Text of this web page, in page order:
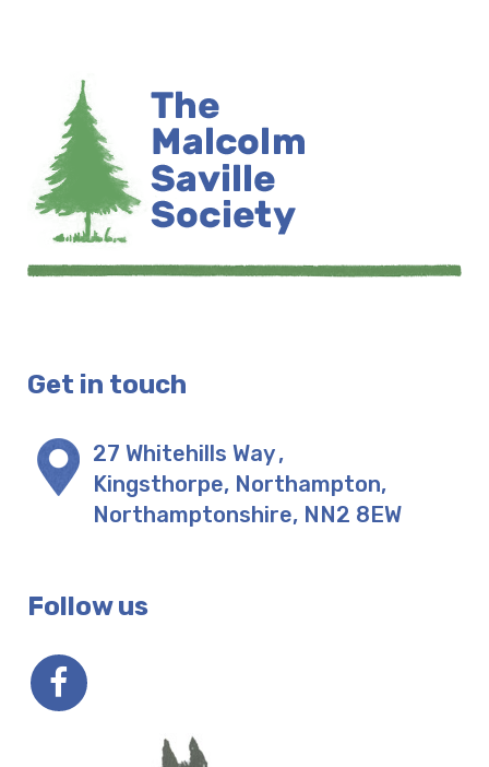
Get in touch
27 Whitehills Way,
Kingsthorpe, Northampton,
Northamptonshire, NN2 8EW
Follow us